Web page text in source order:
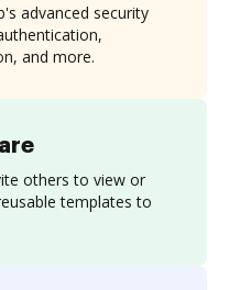
others to view or
templates to
advanced security
and more.